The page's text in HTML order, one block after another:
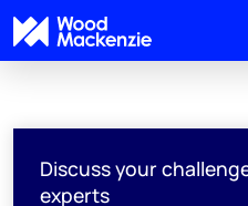
Discuss your
experts